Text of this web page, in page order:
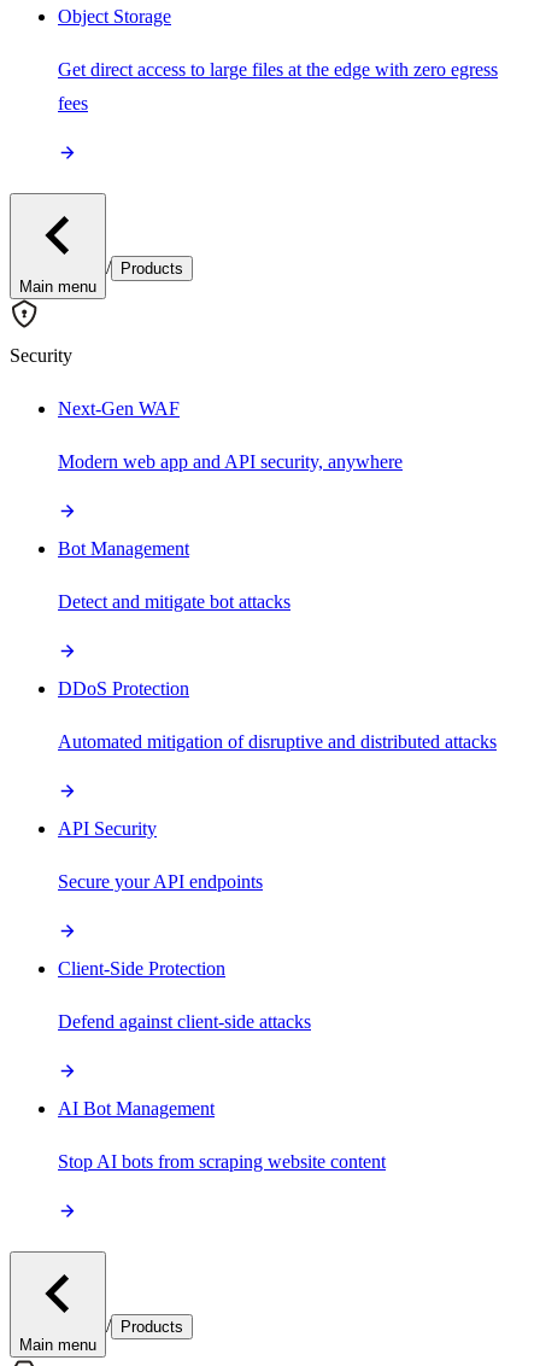
Object Storage
Get direct access to large files at the edge with zero egress
fees
Main menu
/ Products
Security
Next-Gen WAF
Modern web app and API security, anywhere
Bot Management
Detect and mitigate bot attacks
DDoS Protection
Automated mitigation of disruptive and distributed attacks
API Security
Secure your API endpoints
Client-Side Protection
Defend against client-side attacks
AI Bot Management
Stop AI bots from scraping website content
Main menu
/ Products